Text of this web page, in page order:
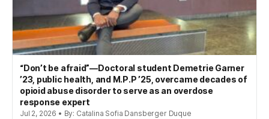
“Don’t be afraid”—Doctoral student Demetrie Garner
’23, public health, and M.P.P ’25, overcame decades of
opioid abuse disorder to serve as an overdose
response expert
Jul 2, 2026 • By: Catalina Sofia Dansberger Duque